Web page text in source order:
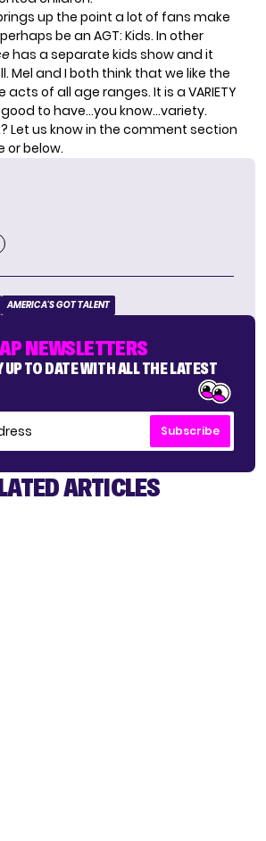
up the point a lot of fans make
be an AGT: Kids. In other
has a separate kids show and it
Mel and I both think that we like the
of all age ranges. It is a VARIETY
good to have…you know…variety.
Let us know in the comment section
or below.
AMERICA'S GOT TALENT
NEWSLETTERS
UP TO DATE WITH ALL THE LATEST
Subscribe
ARTICLES